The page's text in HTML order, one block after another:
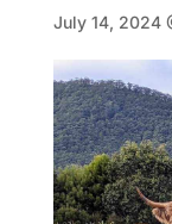
July 14, 2024